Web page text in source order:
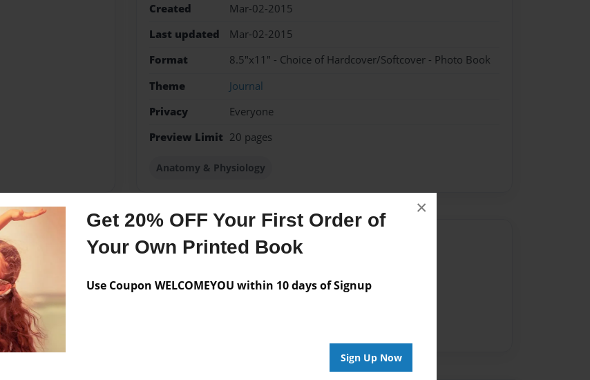
Get 20% OFF Your First Order of
Your Own Printed Book
Use Coupon WELCOMEYOU within 10 days of Signup
Sign Up Now
×
Created
Mar-02-2015
Last updated
Mar-02-2015
Format
8.5"x11" - Choice of Hardcover/Softcover - Photo Book
Theme
Journal
Privacy
Everyone
Preview Limit 20 pages
Anatomy & Physiology
Messages from the Author